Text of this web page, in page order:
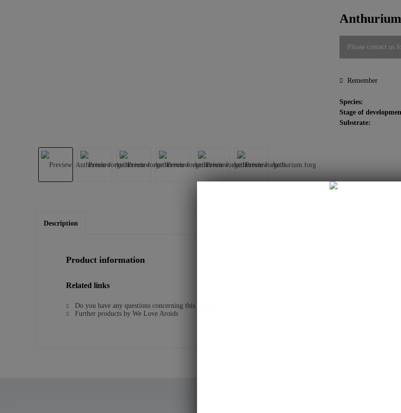
Please contact us
Remember
Species:
Stage of
Substrate:
Description
Product information
Related links
Do you have any questions concerning this product?
Further products by We Love Aroids